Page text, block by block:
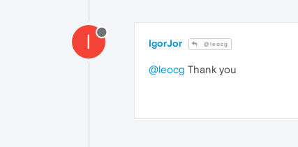
I IgorJor @leocg
@leocg Thank you